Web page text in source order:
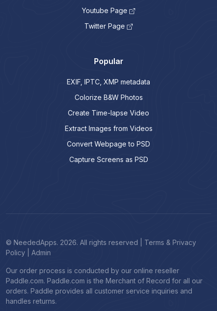
Youtube Page
Twitter Page
Popular
EXIF, IPTC, XMP metadata
Colorize B&W Photos
Create Time-lapse Video
Extract Images from Videos
Convert Webpage to PSD
Capture Screens as PSD
© NeededApps. 2026. All rights reserved
Terms & Privacy
Policy
Admin
Our order process is conducted by our online reseller
Paddle.com. Paddle.com is the Merchant of Record for all our
orders. Paddle provides all customer service inquiries and
handles returns.